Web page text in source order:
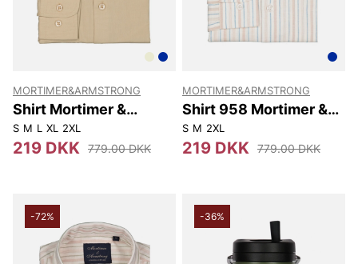
MORTIMER&ARMSTRONG
Shirt Mortimer &
Armstrong
S M L XL 2XL
219 DKK 779.00 DKK
MORTIMER&ARMSTRONG
Shirt 958 Mortimer &
Armstrong
S M 2XL
219 DKK 779.00 DKK
-72% -36%